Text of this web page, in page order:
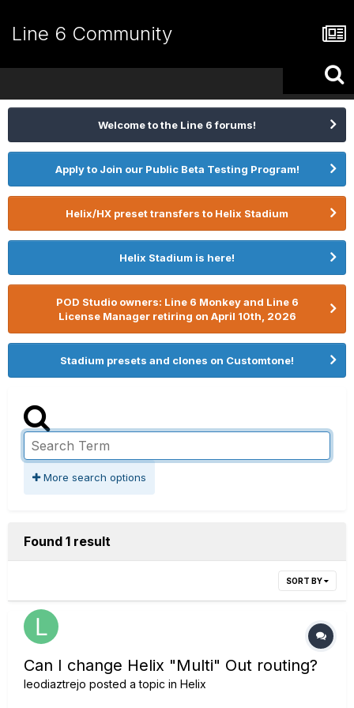
Line 6 Community
Welcome to the Line 6 forums!
Apply to Join our Public Beta Testing Program!
Helix/HX preset transfers to Helix Stadium
Helix Stadium is here!
POD Studio owners: Line 6 Monkey and Line 6
License Manager retiring on April 10th, 2026
Stadium presets and clones on Customtone!
More search options
Found 1 result
SORT BY
Can I change Helix "Multi" Out routing?
leodiaztrejo posted a topic in Helix